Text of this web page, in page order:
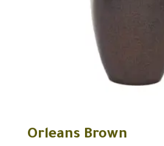
Orleans Brown